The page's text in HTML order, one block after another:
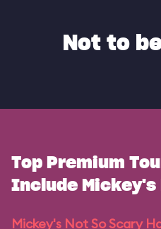
Not to
Top Premium
Include Mickey's
Mickey's Not So Scary